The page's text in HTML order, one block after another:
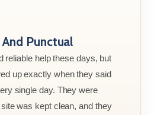
Punctual
reliable help these days, but
up exactly when they said
single day. They were
was kept clean, and they